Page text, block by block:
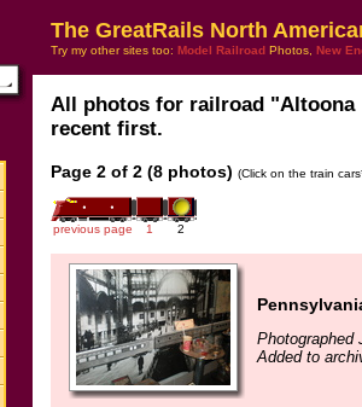
The GreatRails North
Try my other sites too: Model Railroad Photos, New
All photos for railroad "Altoona
recent first.
Page 2 of 2 (8 photos) (Click on the train
previous page 1 2
Photographed
Added to